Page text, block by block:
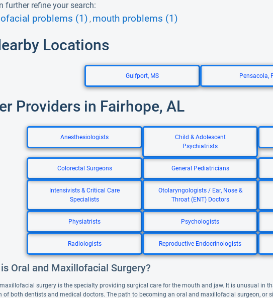
further refine your search:
problems (1) , mouth problems (1)
Locations
Gulfport, MS Pensacola,
Providers in Fairhope, AL
Anesthesiologists
Child & Adolescent
Psychiatrists
Colorectal Surgeons General Pediatricians
Intensivists & Critical Care
Specialists
Otolaryngologists / Ear, Nose &
Throat (ENT) Doctors
Physiatrists Psychologists
Radiologists Reproductive Endocrinologists
Oral and Maxillofacial Surgery?
surgery is the specialty providing surgical care for the mouth and jaw. It is unusual in
of both dentists and medical doctors. The path to becoming an oral and maxillofacial surgeon, or